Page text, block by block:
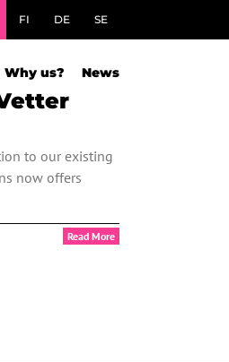
FI DE SE
Why us? News
to our existing
now offers
Read More